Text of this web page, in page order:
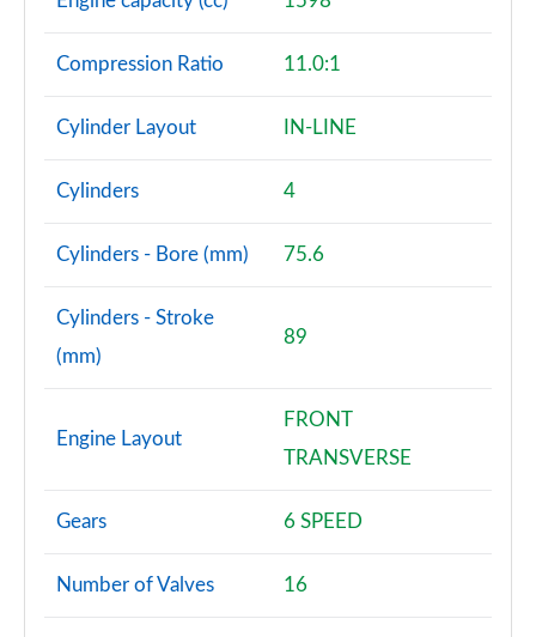
Compression Ratio 11.0:1
Cylinder Layout IN-LINE
Cylinders 4
Cylinders - Bore (mm) 75.6
Cylinders - Stroke
(mm)
89
Engine Layout
FRONT
TRANSVERSE
Gears 6 SPEED
Number of Valves 16